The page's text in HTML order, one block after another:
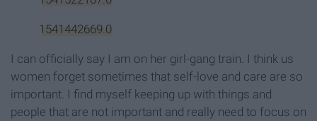
1541442669.0
I can officially say I am on her girl-gang train. I think us
women forget sometimes that self-love and care are so
important. I find myself keeping up with things and
people that are not important and really need to focus on